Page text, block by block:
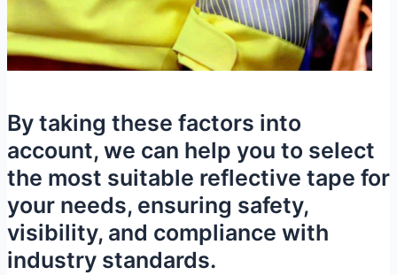
By taking these factors into
account, we can help you to select
the most suitable reflective tape for
your needs, ensuring safety,
visibility, and compliance with
industry standards.